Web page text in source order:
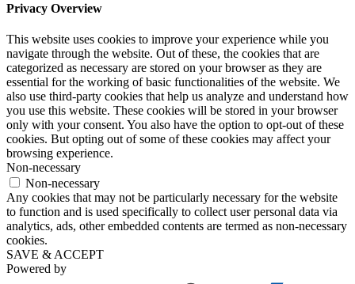
Privacy Overview
This website uses cookies to improve your experience while you
navigate through the website. Out of these, the cookies that are
categorized as necessary are stored on your browser as they are
essential for the working of basic functionalities of the website. We
also use third-party cookies that help us analyze and understand how
you use this website. These cookies will be stored in your browser
only with your consent. You also have the option to opt-out of these
cookies. But opting out of some of these cookies may affect your
browsing experience.
Non-necessary
Non-necessary
Any cookies that may not be particularly necessary for the website
to function and is used specifically to collect user personal data via
analytics, ads, other embedded contents are termed as non-necessary
cookies.
SAVE & ACCEPT
Powered by